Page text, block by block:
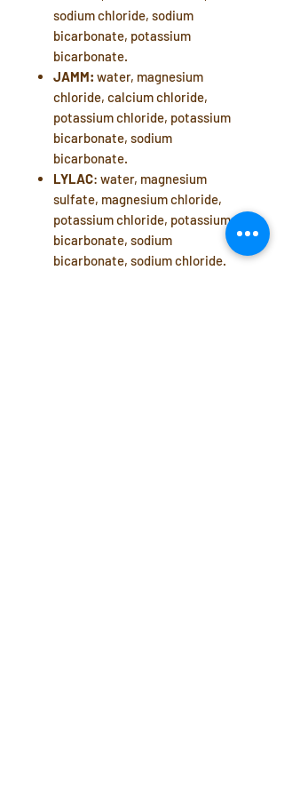
sodium chloride, sodium
bicarbonate, potassium
bicarbonate.
JAMM: water, magnesium
chloride, calcium chloride,
potassium chloride, potassium
bicarbonate, sodium
bicarbonate.
LYLAC: water, magnesium
sulfate, magnesium chloride,
potassium chloride, potassium
bicarbonate, sodium
bicarbonate, sodium chloride.